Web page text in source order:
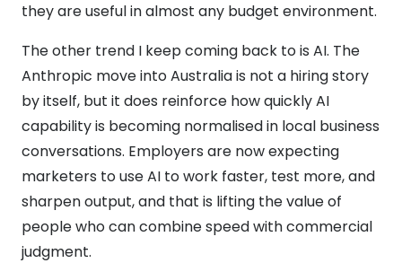
they are useful in almost any budget environment.
The other trend I keep coming back to is AI. The
Anthropic move into Australia is not a hiring story
by itself, but it does reinforce how quickly AI
capability is becoming normalised in local business
conversations. Employers are now expecting
marketers to use AI to work faster, test more, and
sharpen output, and that is lifting the value of
people who can combine speed with commercial
judgment.